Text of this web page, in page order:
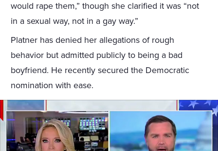
would rape them,” though she clarified it was “not
in a sexual way, not in a gay way.”
Platner has denied her allegations of rough
behavior but admitted publicly to being a bad
boyfriend. He recently secured the Democratic
nomination with ease.